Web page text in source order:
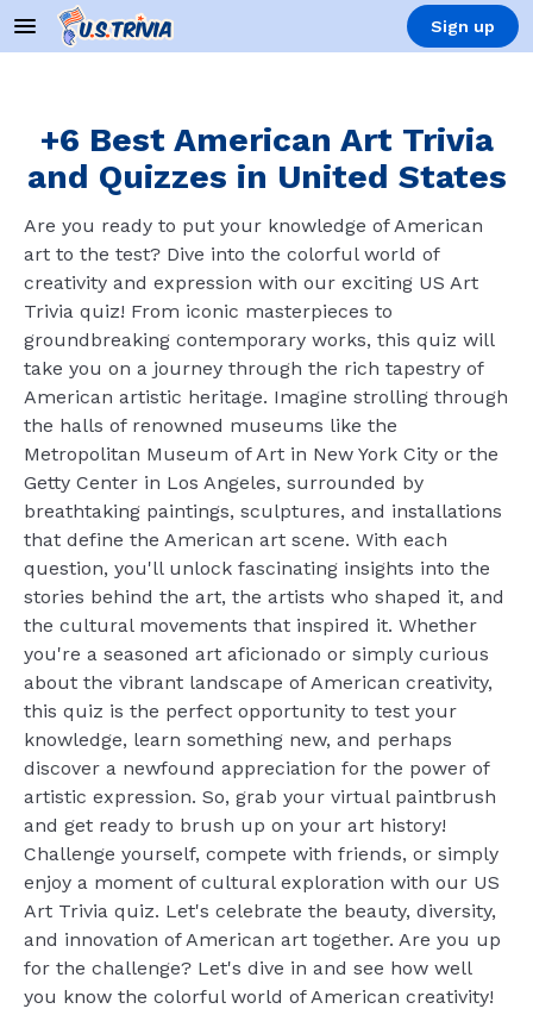
Sign up
+6 Best American Art Trivia
and Quizzes in United States
Are you ready to put your knowledge of American
art to the test? Dive into the colorful world of
creativity and expression with our exciting US Art
Trivia quiz! From iconic masterpieces to
groundbreaking contemporary works, this quiz will
take you on a journey through the rich tapestry of
American artistic heritage. Imagine strolling through
the halls of renowned museums like the
Metropolitan Museum of Art in New York City or the
Getty Center in Los Angeles, surrounded by
breathtaking paintings, sculptures, and installations
that define the American art scene. With each
question, you'll unlock fascinating insights into the
stories behind the art, the artists who shaped it, and
the cultural movements that inspired it. Whether
you're a seasoned art aficionado or simply curious
about the vibrant landscape of American creativity,
this quiz is the perfect opportunity to test your
knowledge, learn something new, and perhaps
discover a newfound appreciation for the power of
artistic expression. So, grab your virtual paintbrush
and get ready to brush up on your art history!
Challenge yourself, compete with friends, or simply
enjoy a moment of cultural exploration with our US
Art Trivia quiz. Let's celebrate the beauty, diversity,
and innovation of American art together. Are you up
for the challenge? Let's dive in and see how well
you know the colorful world of American creativity!